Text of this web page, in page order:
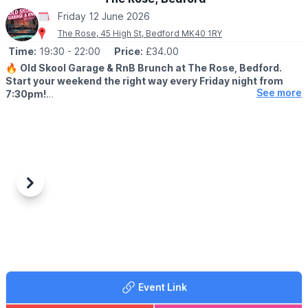
Friday 12 June 2026
The Rose, 45 High St, Bedford MK40 1RY
Time: 19:30 - 22:00 Price: £34.00
🔥 Old Skool Garage & RnB Brunch at The Rose, Bedford.
Start your weekend the right way every Friday night from
7:30pm!
🎧 Live DJ | Garage & RnB Classics
menu (blue section) to download the Bottomless Brunch Menu.
🎟 TICKET COST:
See more
Previous
Next
Event Link